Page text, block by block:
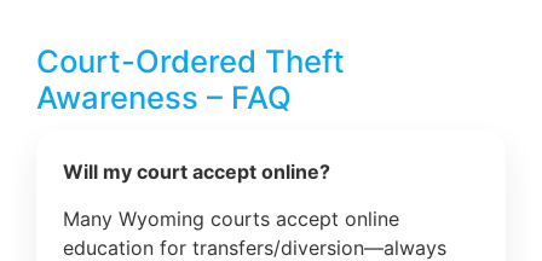
Court-Ordered Theft
Awareness – FAQ
Will my court accept online?
Many Wyoming courts accept online
education for transfers/diversion—always